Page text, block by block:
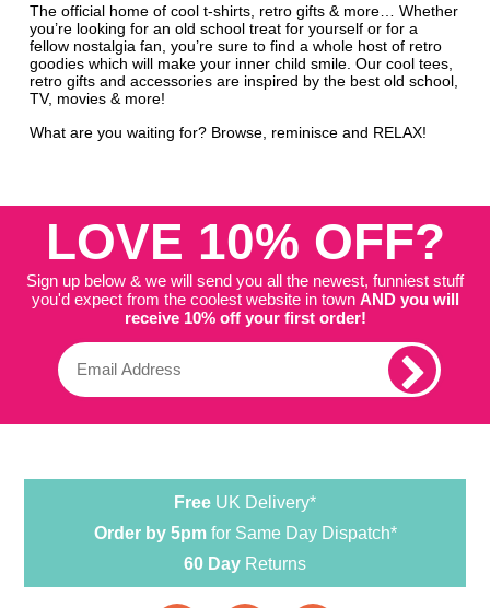
The official home of cool t-shirts, retro gifts & more… Whether
you’re looking for an old school treat for yourself or for a
fellow nostalgia fan, you’re sure to find a whole host of retro
goodies which will make your inner child smile. Our cool tees,
retro gifts and accessories are inspired by the best old school,
TV, movies & more!
What are you waiting for? Browse, reminisce and RELAX!
LOVE 10% OFF?
Sign up below & we will send you all the newest, funniest stuff
you'd expect from the coolest website in town AND you will
receive 10% off your first order!
Free UK Delivery*
Order by 5pmfor Same Day Dispatch*
60 Day Returns